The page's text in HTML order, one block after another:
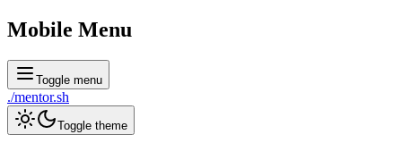
Mobile Menu
Toggle menu
./mentor.sh
Toggle theme